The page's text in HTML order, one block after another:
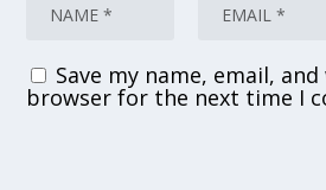
Save my name, email,
browser for the next time I